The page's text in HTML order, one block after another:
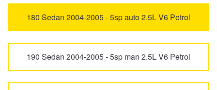
MG7 MGF
180 Sedan 2004-2005 - 5sp auto 2.5L V6 Petrol
190 Sedan 2004-2005 - 5sp man 2.5L V6 Petrol
Tough Dog 4WD Suspension at JAX
Continental - Up to $200 Cashback